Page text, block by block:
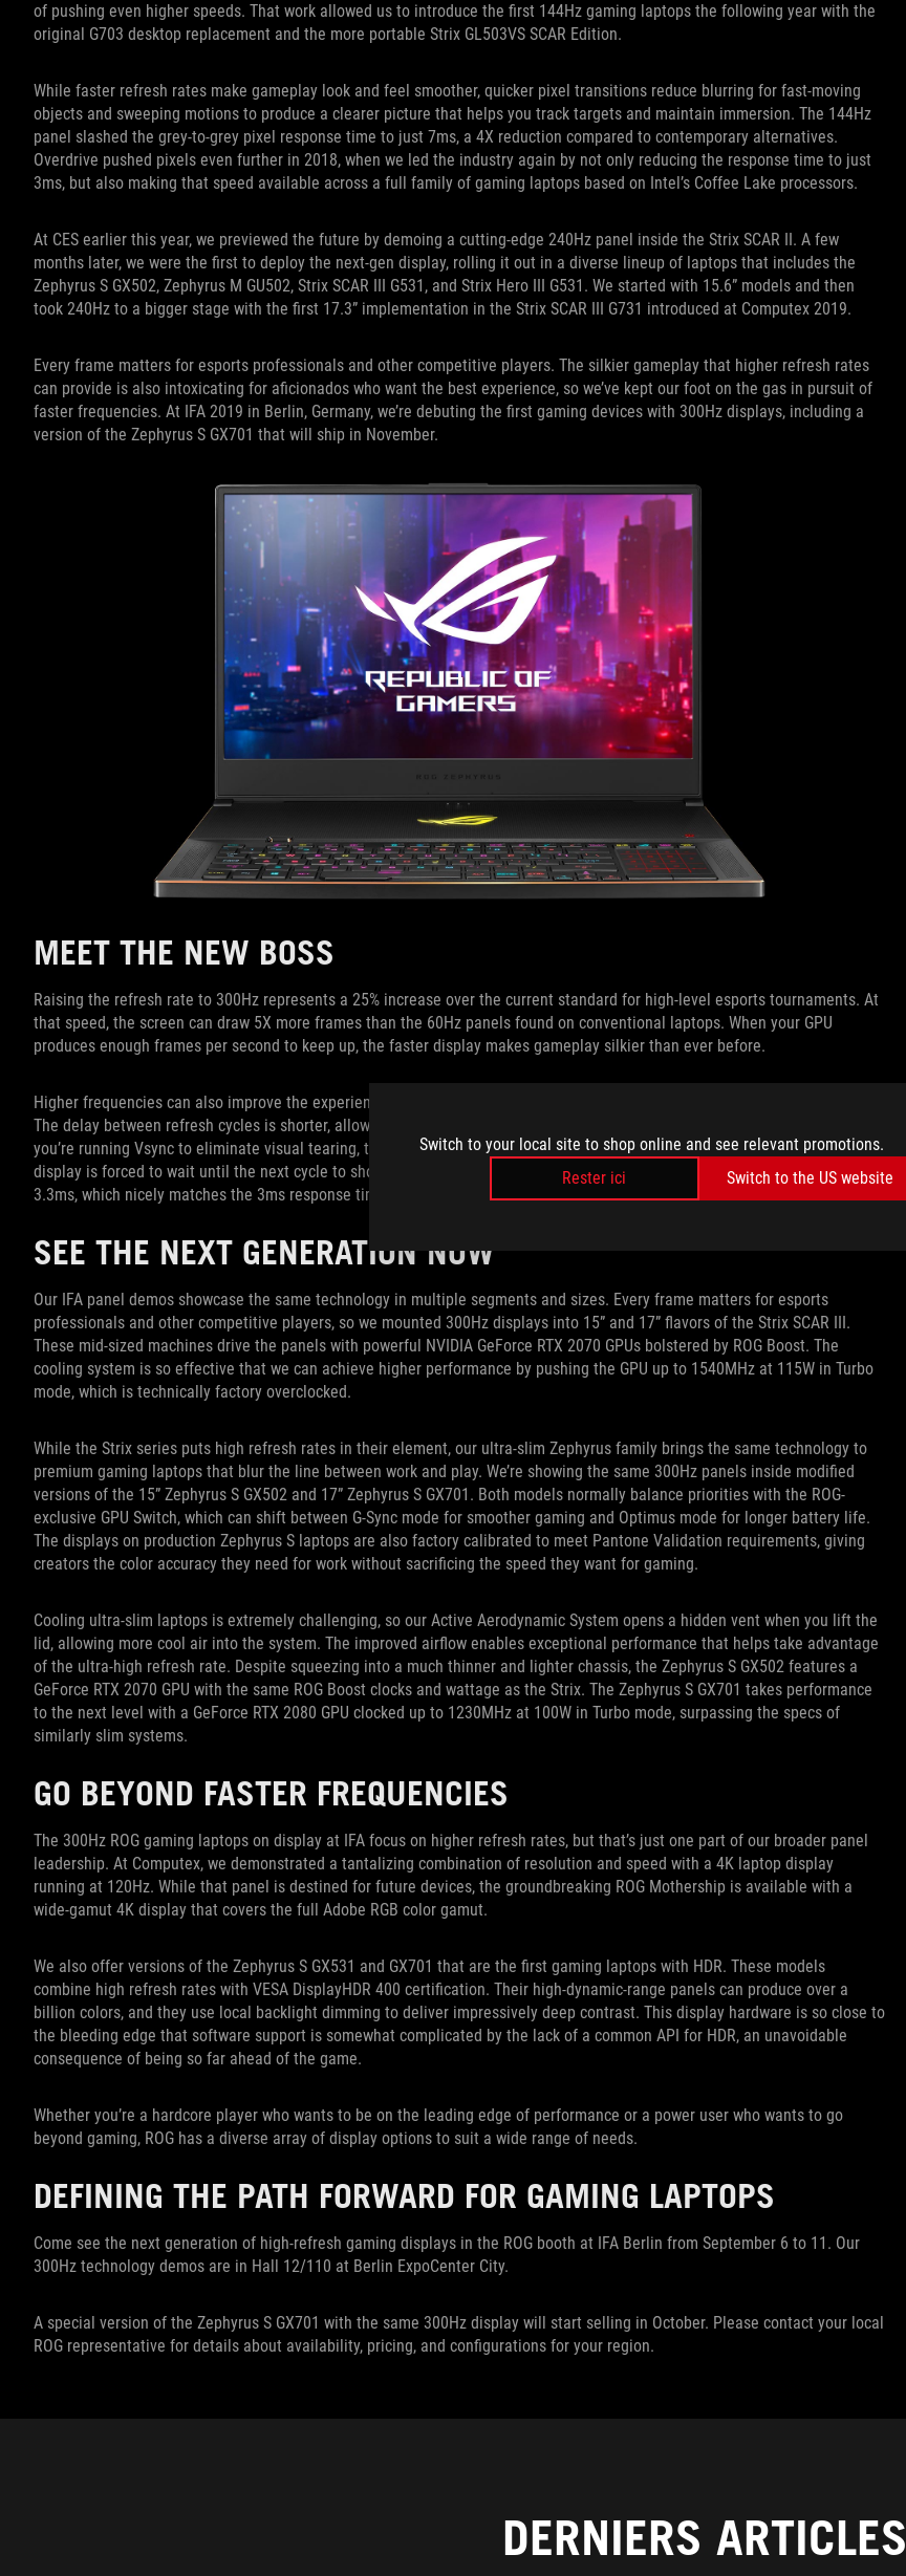
Switch to your local site to shop online and see relevant promotions.
Rester ici
Switch to the US website
of pushing even higher speeds. That work allowed us to introduce the first 144Hz gaming laptops the following year with the
original G703 desktop replacement and the more portable Strix GL503VS SCAR Edition.
While faster refresh rates make gameplay look and feel smoother, quicker pixel transitions reduce blurring for fast-moving
objects and sweeping motions to produce a clearer picture that helps you track targets and maintain immersion. The 144Hz
panel slashed the grey-to-grey pixel response time to just 7ms, a 4X reduction compared to contemporary alternatives.
Overdrive pushed pixels even further in 2018, when we led the industry again by not only reducing the response time to just
3ms, but also making that speed available across a full family of gaming laptops based on Intel’s Coffee Lake processors.
At CES earlier this year, we previewed the future by demoing a cutting-edge 240Hz panel inside the Strix SCAR II. A few
months later, we were the first to deploy the next-gen display, rolling it out in a diverse lineup of laptops that includes the
Zephyrus S GX502, Zephyrus M GU502, Strix SCAR III G531, and Strix Hero III G531. We started with 15.6” models and then
took 240Hz to a bigger stage with the first 17.3” implementation in the Strix SCAR III G731 introduced at Computex 2019.
Every frame matters for esports professionals and other competitive players. The silkier gameplay that higher refresh rates
can provide is also intoxicating for aficionados who want the best experience, so we’ve kept our foot on the gas in pursuit of
faster frequencies. At IFA 2019 in Berlin, Germany, we’re debuting the first gaming devices with 300Hz displays, including a
version of the Zephyrus S GX701 that will ship in November.
MEET THE NEW BOSS
Raising the refresh rate to 300Hz represents a 25% increase over the current standard for high-level esports tournaments. At
that speed, the screen can draw 5X more frames than the 60Hz panels found on conventional laptops. When your GPU
produces enough frames per second to keep up, the faster display makes gameplay silkier than ever before.
Higher frequencies can also improve the experience when the refresh rate is fixed and your FPS drops below the maximum.
The delay between refresh cycles is shorter, allowing the display to respond faster to fresh frames produced by the GPU. If
you’re running Vsync to eliminate visual tearing, the higher frequency mitigates visible stuttering that can occur when the
display is forced to wait until the next cycle to show a new frame. At 300Hz, it’s ready to draw a complete new frame every
3.3ms, which nicely matches the 3ms response time of the pixels.
SEE THE NEXT GENERATION NOW
Our IFA panel demos showcase the same technology in multiple segments and sizes. Every frame matters for esports
professionals and other competitive players, so we mounted 300Hz displays into 15” and 17” flavors of the Strix SCAR III.
These mid-sized machines drive the panels with powerful NVIDIA GeForce RTX 2070 GPUs bolstered by ROG Boost. The
cooling system is so effective that we can achieve higher performance by pushing the GPU up to 1540MHz at 115W in Turbo
mode, which is technically factory overclocked.
While the Strix series puts high refresh rates in their element, our ultra-slim Zephyrus family brings the same technology to
premium gaming laptops that blur the line between work and play. We’re showing the same 300Hz panels inside modified
versions of the 15” Zephyrus S GX502 and 17” Zephyrus S GX701. Both models normally balance priorities with the ROG-
exclusive GPU Switch, which can shift between G-Sync mode for smoother gaming and Optimus mode for longer battery life.
The displays on production Zephyrus S laptops are also factory calibrated to meet Pantone Validation requirements, giving
creators the color accuracy they need for work without sacrificing the speed they want for gaming.
Cooling ultra-slim laptops is extremely challenging, so our Active Aerodynamic System opens a hidden vent when you lift the
lid, allowing more cool air into the system. The improved airflow enables exceptional performance that helps take advantage
of the ultra-high refresh rate. Despite squeezing into a much thinner and lighter chassis, the Zephyrus S GX502 features a
GeForce RTX 2070 GPU with the same ROG Boost clocks and wattage as the Strix. The Zephyrus S GX701 takes performance
to the next level with a GeForce RTX 2080 GPU clocked up to 1230MHz at 100W in Turbo mode, surpassing the specs of
similarly slim systems.
GO BEYOND FASTER FREQUENCIES
The 300Hz ROG gaming laptops on display at IFA focus on higher refresh rates, but that’s just one part of our broader panel
leadership. At Computex, we demonstrated a tantalizing combination of resolution and speed with a 4K laptop display
running at 120Hz. While that panel is destined for future devices, the groundbreaking ROG Mothership is available with a
wide-gamut 4K display that covers the full Adobe RGB color gamut.
We also offer versions of the Zephyrus S GX531 and GX701 that are the first gaming laptops with HDR. These models
combine high refresh rates with VESA DisplayHDR 400 certification. Their high-dynamic-range panels can produce over a
billion colors, and they use local backlight dimming to deliver impressively deep contrast. This display hardware is so close to
the bleeding edge that software support is somewhat complicated by the lack of a common API for HDR, an unavoidable
consequence of being so far ahead of the game.
Whether you’re a hardcore player who wants to be on the leading edge of performance or a power user who wants to go
beyond gaming, ROG has a diverse array of display options to suit a wide range of needs.
DEFINING THE PATH FORWARD FOR GAMING LAPTOPS
Come see the next generation of high-refresh gaming displays in the ROG booth at IFA Berlin from September 6 to 11. Our
300Hz technology demos are in Hall 12/110 at Berlin ExpoCenter City.
A special version of the Zephyrus S GX701 with the same 300Hz display will start selling in October. Please contact your local
ROG representative for details about availability, pricing, and configurations for your region.
DERNIERS ARTICLES